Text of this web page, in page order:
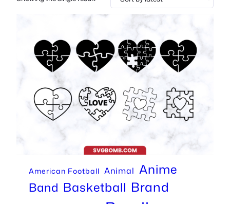
American Football Animal Anime
Band Basketball Brand